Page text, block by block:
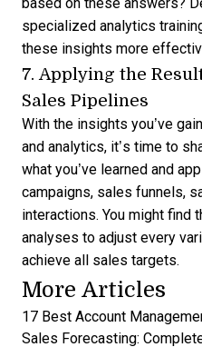
specialized analytics
these insights more
7. Applying the
Sales Pipelines
With the insights you’ve
and analytics, it’s time to
what you’ve learned and
campaigns, sales funnels,
interactions. You might find
analyses to adjust every
achieve all sales targets.
More Articles
17 Best Account
Sales Forecasting: